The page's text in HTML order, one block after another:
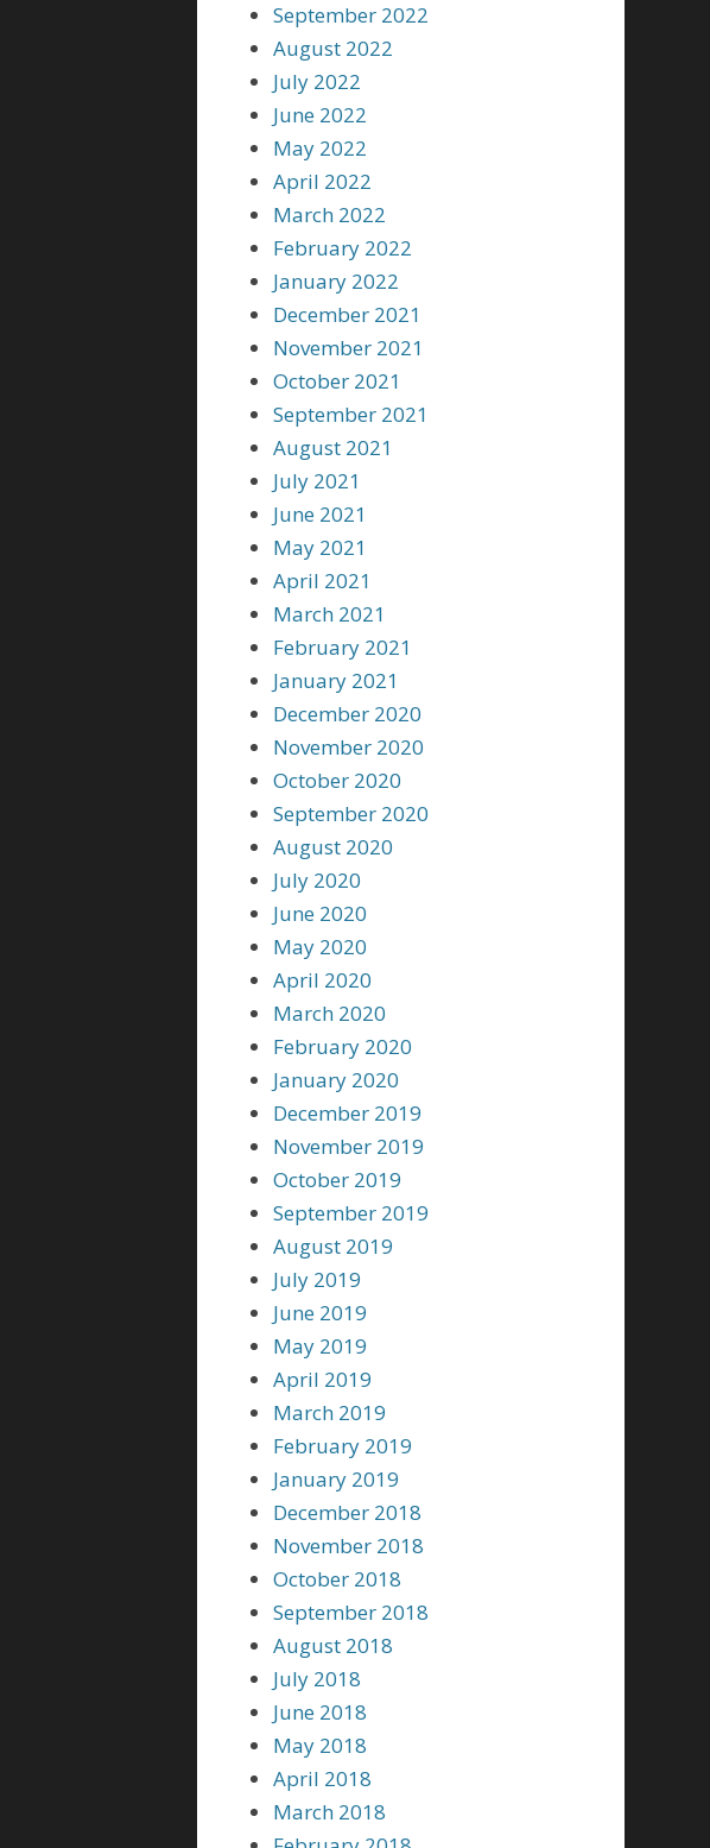
September 2022
August 2022
July 2022
June 2022
May 2022
April 2022
March 2022
February 2022
January 2022
December 2021
November 2021
October 2021
September 2021
August 2021
July 2021
June 2021
May 2021
April 2021
March 2021
February 2021
January 2021
December 2020
November 2020
October 2020
September 2020
August 2020
July 2020
June 2020
May 2020
April 2020
March 2020
February 2020
January 2020
December 2019
November 2019
October 2019
September 2019
August 2019
July 2019
June 2019
May 2019
April 2019
March 2019
February 2019
January 2019
December 2018
November 2018
October 2018
September 2018
August 2018
July 2018
June 2018
May 2018
April 2018
March 2018